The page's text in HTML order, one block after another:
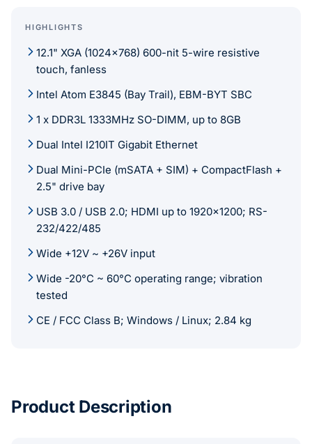
HIGHLIGHTS
12.1" XGA (1024x768) 600-nit 5-wire resistive
touch, fanless
Intel Atom E3845 (Bay Trail), EBM-BYT SBC
1 x DDR3L 1333MHz SO-DIMM, up to 8GB
Dual Intel I210IT Gigabit Ethernet
Dual Mini-PCIe (mSATA + SIM) + CompactFlash +
2.5" drive bay
USB 3.0 / USB 2.0; HDMI up to 1920x1200; RS-
232/422/485
Wide +12V ~ +26V input
Wide -20°C ~ 60°C operating range; vibration
tested
CE / FCC Class B; Windows / Linux; 2.84 kg
Product Description